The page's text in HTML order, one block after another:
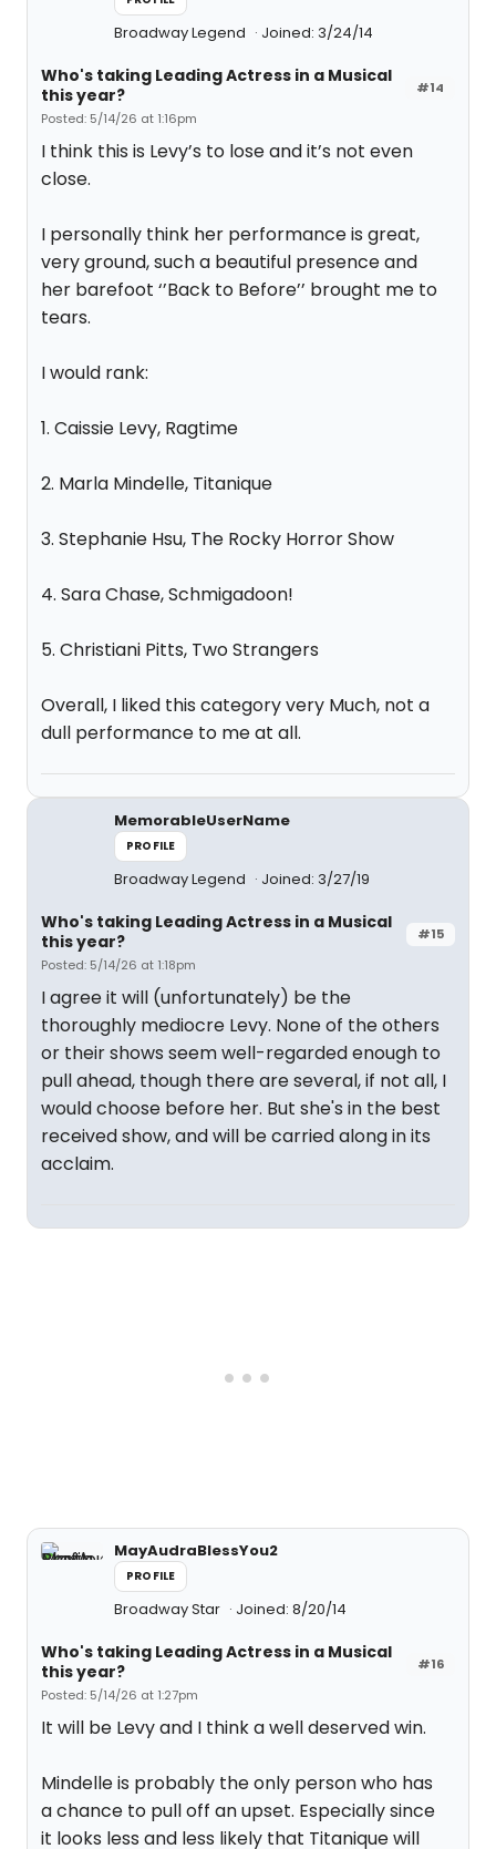
Broadway Legend Joined: 3/24/14
#14
Who's taking Leading Actress in a Musical
this year?
Posted: 5/14/26 at 1:16pm
I think this is Levy’s to lose and it’s not even
close.
I personally think her performance is great,
very ground, such a beautiful presence and
her barefoot ‘’Back to Before’’ brought me to
tears.
I would rank:
1. Caissie Levy, Ragtime
2. Marla Mindelle, Titanique
3. Stephanie Hsu, The Rocky Horror Show
4. Sara Chase, Schmigadoon!
5. Christiani Pitts, Two Strangers
Overall, I liked this category very Much, not a
dull performance to me at all.
MemorableUserName
PROFILE
Broadway Legend Joined: 3/27/19
#15
Who's taking Leading Actress in a Musical
this year?
Posted: 5/14/26 at 1:18pm
I agree it will (unfortunately) be the
thoroughly mediocre Levy. None of the others
or their shows seem well-regarded enough to
pull ahead, though there are several, if not all, I
would choose before her. But she's in the best
received show, and will be carried along in its
acclaim.
MayAudraBlessYou2
PROFILE
Broadway Star Joined: 8/20/14
#16
Who's taking Leading Actress in a Musical
this year?
Posted: 5/14/26 at 1:27pm
It will be Levy and I think a well deserved win.
Mindelle is probably the only person who has
a chance to pull off an upset. Especially since
it looks less and less likely that Titanique will